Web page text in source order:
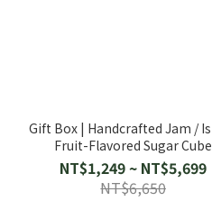
Gift Box | Handcrafted Jam /
Fruit-Flavored Sugar Cube
NT$1,249 ~ NT$5,699
NT$6,650